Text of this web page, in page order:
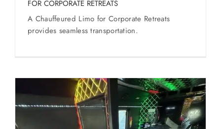
FOR CORPORATE RETREATS
A Chauffeured Limo for Corporate Retreats
provides seamless transportation.